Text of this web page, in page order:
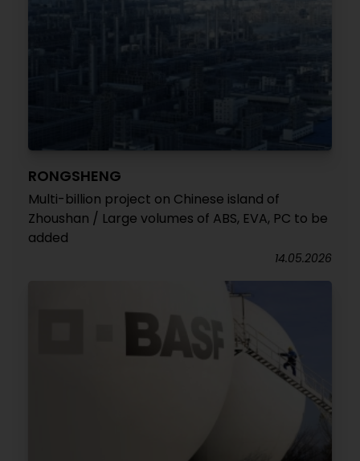
RONGSHENG
Multi-billion project on Chinese island of
Zhoushan / Large volumes of ABS, EVA, PC to be
added
14.05.2026